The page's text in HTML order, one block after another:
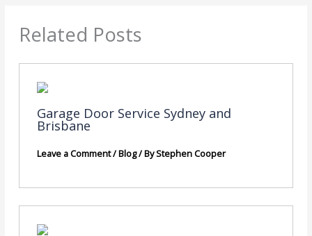
Related Posts
Garage Door Service Sydney and
Brisbane
Leave a Comment/Blog/ ByStephen Cooper